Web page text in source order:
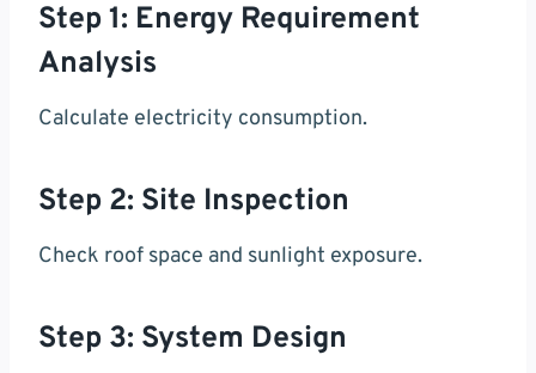
Step 1: Energy Requirement
Analysis
Calculate electricity consumption.
Step 2: Site Inspection
Check roof space and sunlight exposure.
Step 3: System Design